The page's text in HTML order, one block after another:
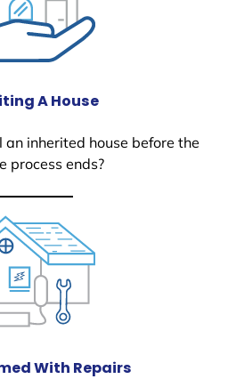
A House
an inherited house before the
process ends?
With Repairs